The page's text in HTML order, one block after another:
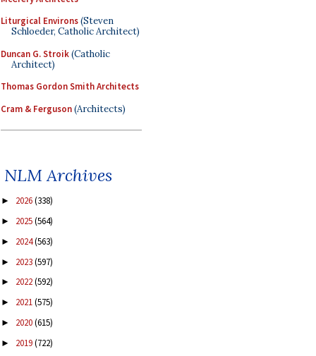
Liturgical Environs(Steven
Schloeder, Catholic Architect)
Duncan G. Stroik(Catholic
Architect)
Thomas Gordon Smith Architects
Cram & Ferguson(Architects)
NLM Archives
► 2026(338)
► 2025(564)
► 2024(563)
► 2023(597)
► 2022(592)
► 2021(575)
► 2020(615)
► 2019(722)